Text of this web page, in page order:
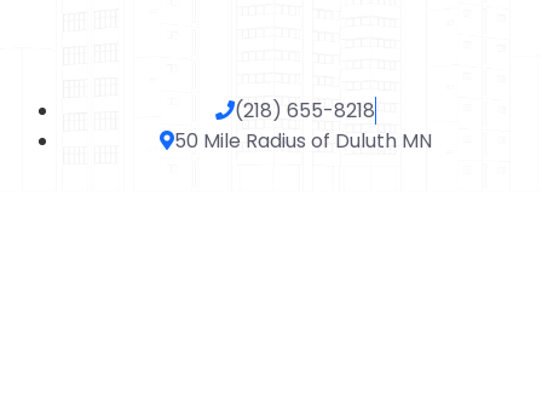
(218) 655-8218
50 Mile Radius of Duluth MN